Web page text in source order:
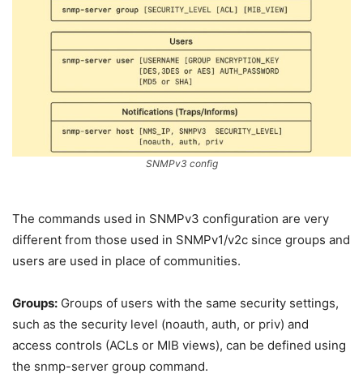
SNMPv3 config
The commands used in SNMPv3 configuration are very
different from those used in SNMPv1/v2c since groups and
users are used in place of communities.
Groups: Groups of users with the same security settings,
such as the security level (noauth, auth, or priv) and
access controls (ACLs or MIB views), can be defined using
the snmp-server group command.